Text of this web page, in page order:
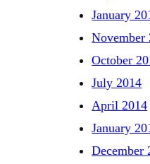
January
November
October
July 2014
April 2014
January
December